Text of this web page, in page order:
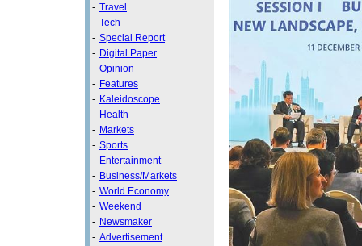
- Travel
- Tech
- Special Report
- Digital Paper
- Opinion
- Features
- Kaleidoscope
- Health
- Markets
- Sports
- Entertainment
- Business/Markets
- World Economy
- Weekend
- Newsmaker
- Advertisement